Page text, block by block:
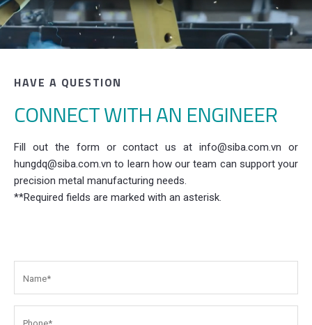
HAVE A QUESTION
CONNECT WITH AN ENGINEER
Fill out the form or contact us at info@siba.com.vn or
hungdq@siba.com.vn to learn how our team can support your
precision metal manufacturing needs.
**Required fields are marked with an asterisk.